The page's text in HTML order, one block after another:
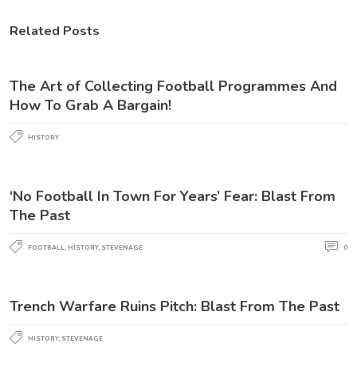
Related Posts
The Art of Collecting Football Programmes And
How To Grab A Bargain!
HISTORY
‘No Football In Town For Years’ Fear: Blast From
The Past
FOOTBALL, HISTORY, STEVENAGE 0
Trench Warfare Ruins Pitch: Blast From The Past
HISTORY, STEVENAGE